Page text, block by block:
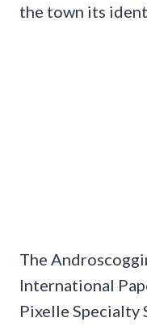
the town its
The
International
Pixelle Specialty